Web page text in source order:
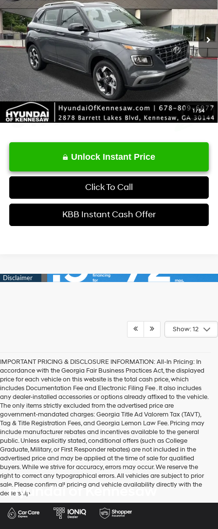
1 /54
In Stock Ext. Int.
CVT
Less
MSRP
$24,900
Service Fee:
+$1,098
Final Price
$25,998
Unlock Instant Price
Click To Call
KBB Instant Cash Offer
Show: 12
IMPORTANT PRICING & DISCLOSURE INFORMATION: All-In Pricing: In
accordance with the Georgia Fair Business Practices Act, the displayed
price for each vehicle on this website is the total cash price, which
includes Documentation Fee and Electronic Filing Fee . It also includes
any dealer-installed accessories or options already affixed to the vehicle.
The only items strictly excluded from the advertised price are
government-mandated charges: Georgia Title Ad Valorem Tax (TAVT),
Tag & Title Registration Fees, and Georgia Lemon Law Fee. Pricing may
include manufacturer rebates and incentives available to the general
public. Unless explicitly stated, conditional offers (such as College
Graduate, Military, or First Responder rebates) are not included in the
advertised price and may be applied at the time of sale for qualified
buyers. While we strive for accuracy, errors may occur. We reserve the
right to correct any typographical errors. All vehicles are subject to prior
sale. Please confirm all pricing and vehicle availability directly with the
dealership.
Hyundai of Kennesaw